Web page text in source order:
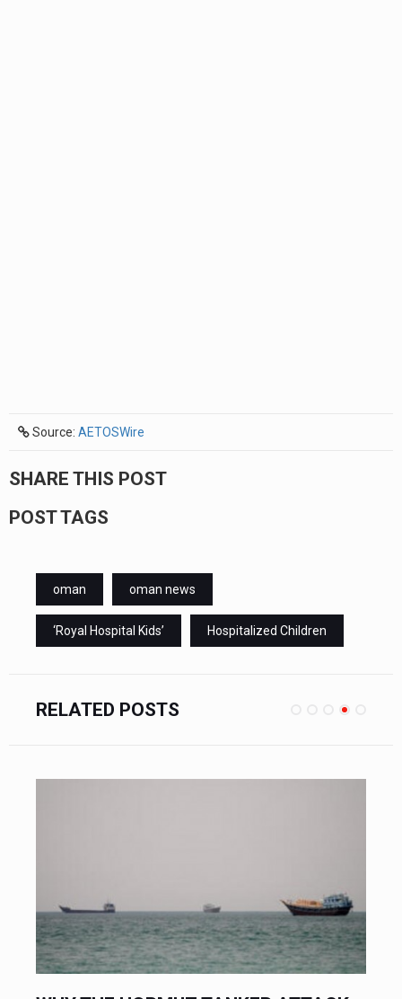
Source: AETOSWire
SHARE THIS POST
POST TAGS
oman oman news
‘Royal Hospital Kids’ Hospitalized Children
RELATED POSTS